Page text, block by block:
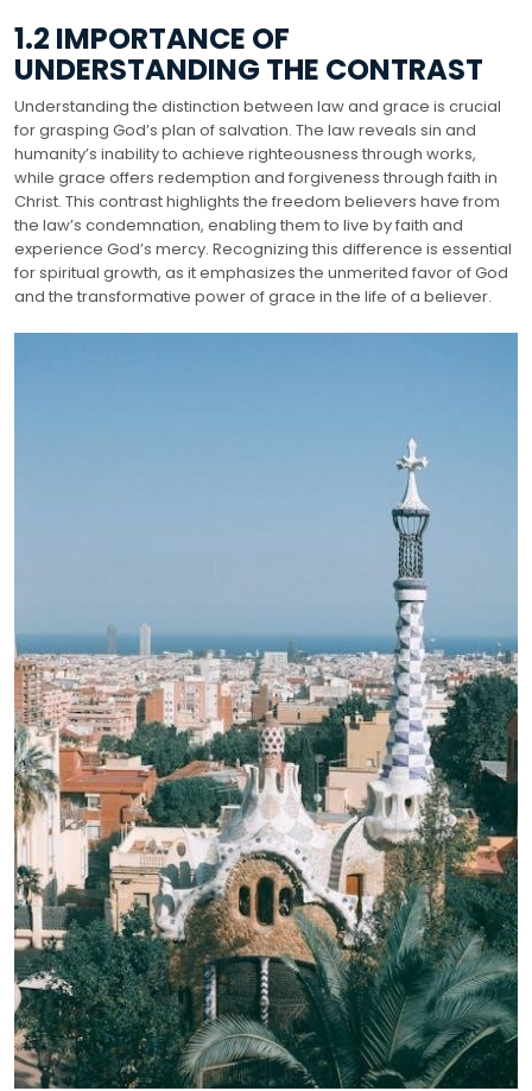
1.2 IMPORTANCE OF
UNDERSTANDING THE CONTRAST
Understanding the distinction between law and grace is crucial
for grasping God’s plan of salvation. The law reveals sin and
humanity’s inability to achieve righteousness through works,
while grace offers redemption and forgiveness through faith in
Christ. This contrast highlights the freedom believers have from
the law’s condemnation, enabling them to live by faith and
experience God’s mercy. Recognizing this difference is essential
for spiritual growth, as it emphasizes the unmerited favor of God
and the transformative power of grace in the life of a believer.